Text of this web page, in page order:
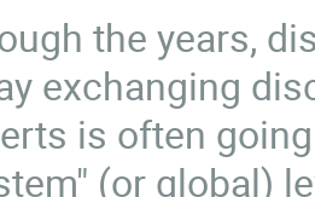
the years,
exchanging
is often
(or global)